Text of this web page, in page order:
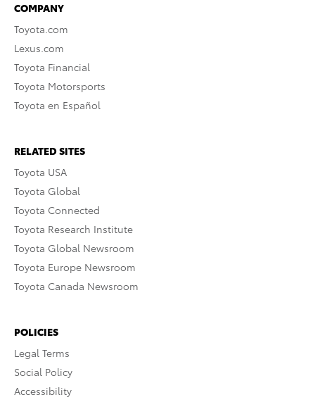
COMPANY
Toyota.com
Lexus.com
Toyota Financial
Toyota Motorsports
Toyota en Español
RELATED SITES
Toyota USA
Toyota Global
Toyota Connected
Toyota Research Institute
Toyota Global Newsroom
Toyota Europe Newsroom
Toyota Canada Newsroom
POLICIES
Legal Terms
Social Policy
Accessibility